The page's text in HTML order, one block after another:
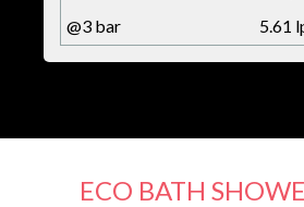
@3 bar
5.61
ECO BATH